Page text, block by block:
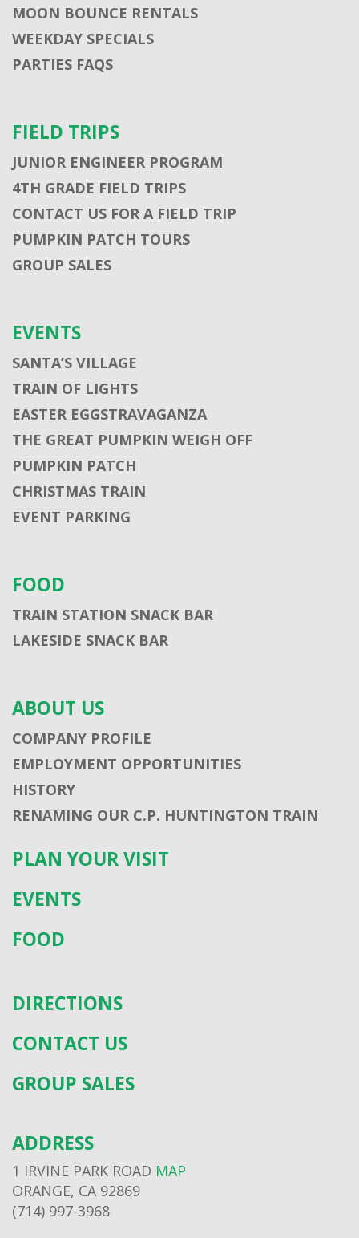
MOON BOUNCE RENTALS
WEEKDAY SPECIALS
PARTIES FAQS
FIELD TRIPS
JUNIOR ENGINEER PROGRAM
4TH GRADE FIELD TRIPS
CONTACT US FOR A FIELD TRIP
PUMPKIN PATCH TOURS
GROUP SALES
EVENTS
SANTA’S VILLAGE
TRAIN OF LIGHTS
EASTER EGGSTRAVAGANZA
THE GREAT PUMPKIN WEIGH OFF
PUMPKIN PATCH
CHRISTMAS TRAIN
EVENT PARKING
FOOD
TRAIN STATION SNACK BAR
LAKESIDE SNACK BAR
ABOUT US
COMPANY PROFILE
EMPLOYMENT OPPORTUNITIES
HISTORY
RENAMING OUR C.P. HUNTINGTON TRAIN
PLAN YOUR VISIT
EVENTS
FOOD
DIRECTIONS
CONTACT US
GROUP SALES
ADDRESS
1 IRVINE PARK ROAD MAP
ORANGE, CA 92869
(714) 997-3968